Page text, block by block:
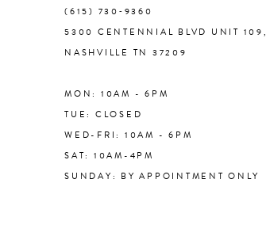
(615) 730‑9360
5300 CENTENNIAL BLVD UNIT 109,
NASHVILLE TN 37209
MON: 10AM - 6PM
TUE: CLOSED
WED-FRI: 10AM - 6PM
SAT: 10AM-4PM
SUNDAY: BY APPOINTMENT ONLY